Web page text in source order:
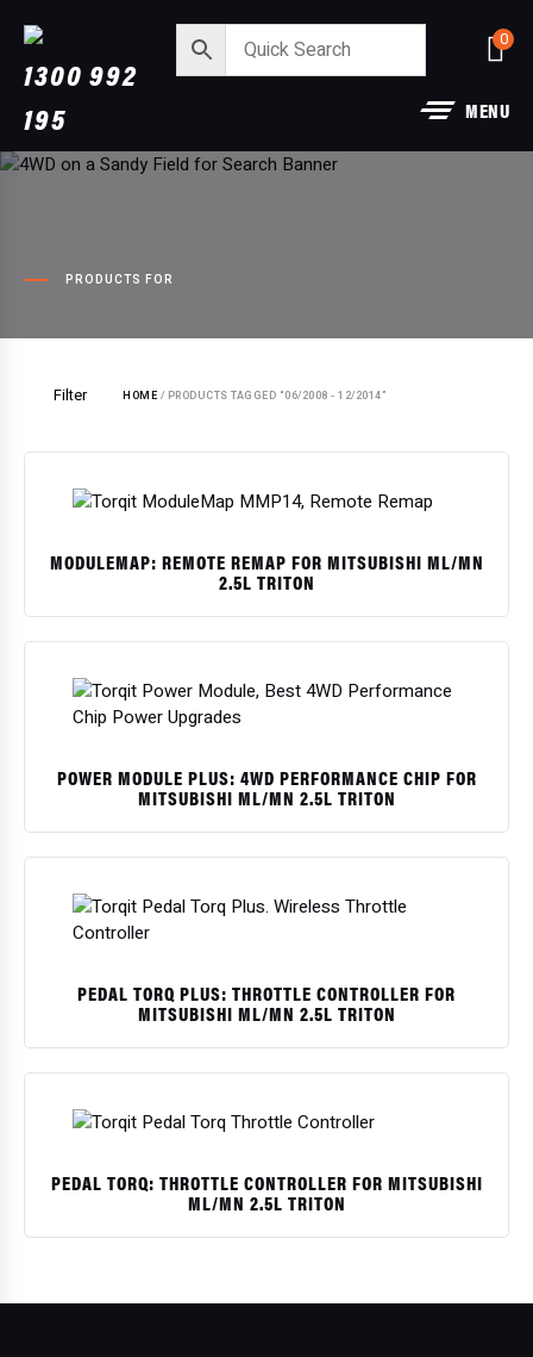
1300 992
195
0
MENU
PRODUCTS FOR
Filter HOME / PRODUCTS TAGGED “06/2008 - 12/2014”
MODULEMAP: REMOTE REMAP FOR MITSUBISHI ML/MN
2.5L TRITON
POWER MODULE PLUS: 4WD PERFORMANCE CHIP FOR
MITSUBISHI ML/MN 2.5L TRITON
PEDAL TORQ PLUS: THROTTLE CONTROLLER FOR
MITSUBISHI ML/MN 2.5L TRITON
PEDAL TORQ: THROTTLE CONTROLLER FOR MITSUBISHI
ML/MN 2.5L TRITON